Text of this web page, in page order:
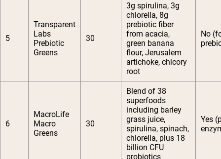
5
Transparent
Labs
Prebiotic
Greens
30
3g spirulina, 3g
chlorella, 8g
prebiotic fiber
from acacia,
green banana
flour, Jerusalem
artichoke, chicory
root
No
6
MacroLife
Macro
Greens
30
Blend of 38
superfoods
including barley
grass juice,
spirulina, spinach,
chlorella, plus 18
billion CFU
probiotics
Yes